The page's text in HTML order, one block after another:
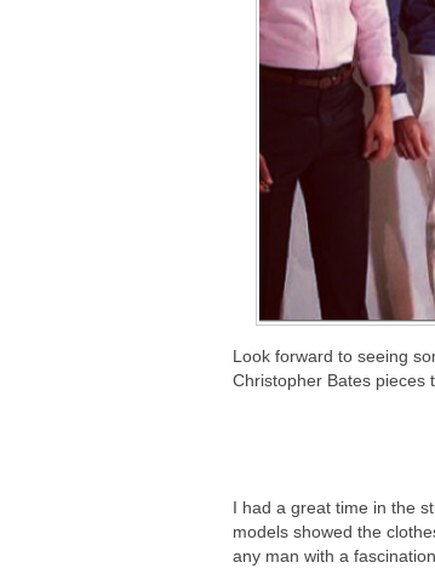
Look forward to seeing
Christopher Bates pieces
I had a great time in the
models showed the
any man with a